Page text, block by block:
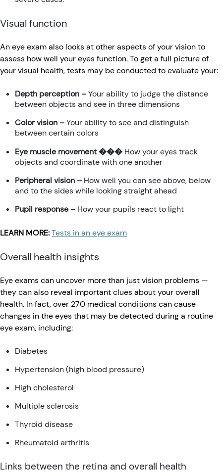
Visual function
An eye exam also looks at other aspects of your vision to
assess how well your eyes function. To get a full picture of
your visual health, tests may be conducted to evaluate your:
Depth perception –Your ability to judge the distance
between objects and see in three dimensions
Color vision –Your ability to see and distinguish
between certain colors
Eye muscle movement ��� How your eyes track
objects and coordinate with one another
Peripheral vision – How well you can see above, below
and to the sides while looking straight ahead
Pupil response – How your pupils react to light
LEARN MORE:Tests in an eye exam
Overall health insights
Eye exams can uncover more than just vision problems —
they can also reveal important clues about your overall
health. In fact, over 270 medical conditions can cause
changes in the eyes that may be detected during a routine
eye exam, including:
Diabetes
Hypertension (high blood pressure)
High cholesterol
Multiple sclerosis
Thyroid disease
Rheumatoid arthritis
Links between the retina and overall health